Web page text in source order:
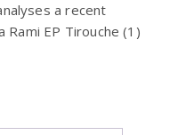
a recent
Rami EP Tirouche (1)